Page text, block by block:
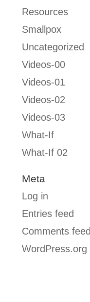
Resources
Smallpox
Uncategorized
Videos-00
Videos-01
Videos-02
Videos-03
What-If
What-If 02
Meta
Log in
Entries feed
Comments feed
WordPress.org